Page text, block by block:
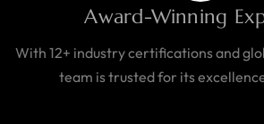
Award-Winning
With 12+ industry certifications and
team is trusted for its